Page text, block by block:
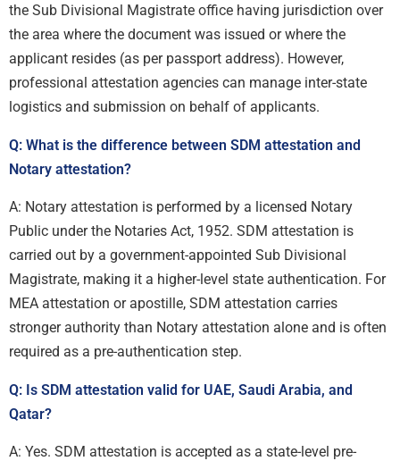
the Sub Divisional Magistrate office having jurisdiction over
the area where the document was issued or where the
applicant resides (as per passport address). However,
professional attestation agencies can manage inter-state
logistics and submission on behalf of applicants.
Q: What is the difference between SDM attestation and
Notary attestation?
A: Notary attestation is performed by a licensed Notary
Public under the Notaries Act, 1952. SDM attestation is
carried out by a government-appointed Sub Divisional
Magistrate, making it a higher-level state authentication. For
MEA attestation or apostille, SDM attestation carries
stronger authority than Notary attestation alone and is often
required as a pre-authentication step.
Q: Is SDM attestation valid for UAE, Saudi Arabia, and
Qatar?
A: Yes. SDM attestation is accepted as a state-level pre-